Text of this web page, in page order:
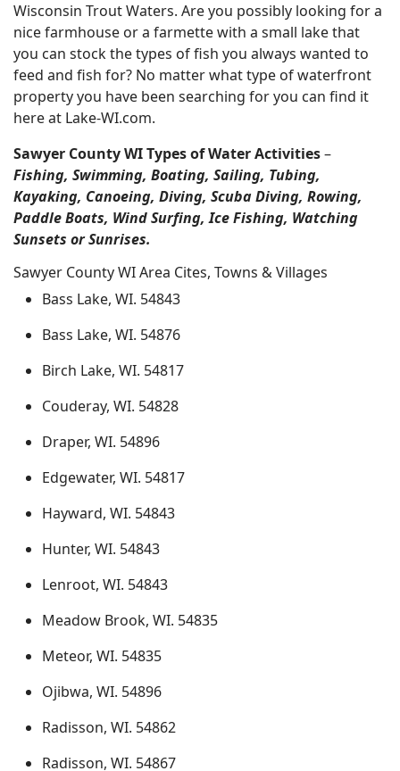
Wisconsin Trout Waters. Are you possibly looking for a
nice farmhouse or a farmette with a small lake that
you can stock the types of fish you always wanted to
feed and fish for? No matter what type of waterfront
property you have been searching for you can find it
here at Lake-WI.com.
Sawyer County WI Types of Water Activities–
Fishing, Swimming, Boating, Sailing, Tubing,
Kayaking, Canoeing, Diving, Scuba Diving, Rowing,
Paddle Boats, Wind Surfing, Ice Fishing, Watching
Sunsets or Sunrises.
Sawyer County WI Area Cites, Towns & Villages
Bass Lake, WI. 54843
Bass Lake, WI. 54876
Birch Lake, WI. 54817
Couderay, WI. 54828
Draper, WI. 54896
Edgewater, WI. 54817
Hayward, WI. 54843
Hunter, WI. 54843
Lenroot, WI. 54843
Meadow Brook, WI. 54835
Meteor, WI. 54835
Ojibwa, WI. 54896
Radisson, WI. 54862
Radisson, WI. 54867